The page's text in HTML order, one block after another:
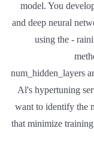
model. You
and deep neural
using the -
num_hidden_layers
Al's hypertuning
want to identify the
that minimize